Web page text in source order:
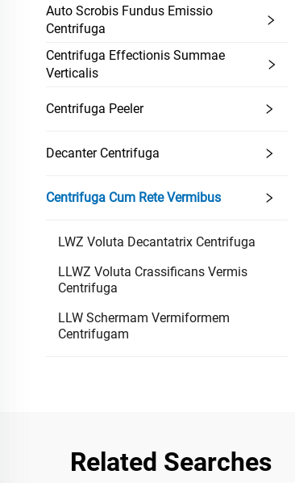
Auto Scrobis Fundus Emissio
Centrifuga
Centrifuga Effectionis Summae
Verticalis
Centrifuga Peeler
Decanter Centrifuga
Centrifuga Cum Rete Vermibus
LWZ Voluta Decantatrix Centrifuga
LLWZ Voluta Crassificans Vermis
Centrifuga
LLW Schermam Vermiformem
Centrifugam
Related Searches